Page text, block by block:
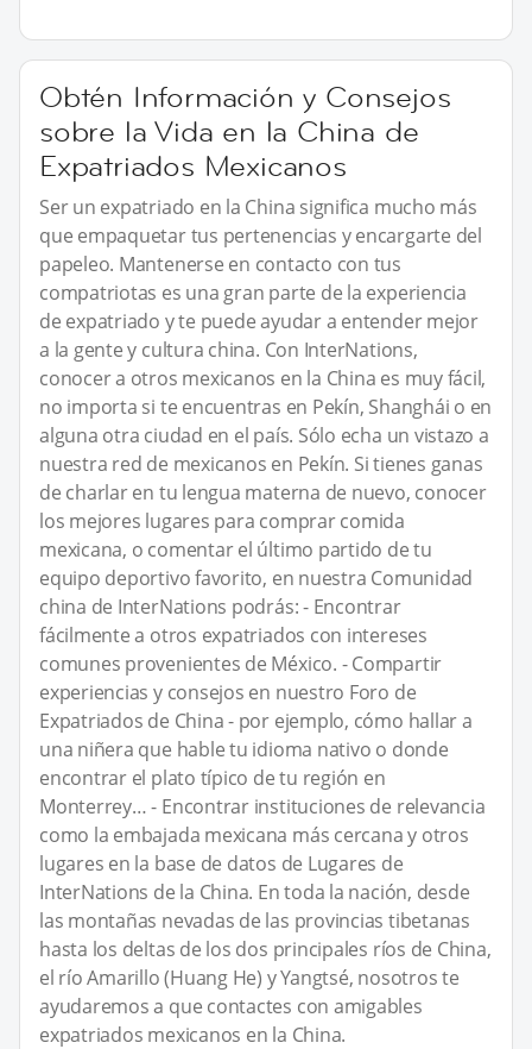
Obtén Información y Consejos
sobre la Vida en la China de
Expatriados Mexicanos
Ser un expatriado en la China significa mucho más
que empaquetar tus pertenencias y encargarte del
papeleo. Mantenerse en contacto con tus
compatriotas es una gran parte de la experiencia
de expatriado y te puede ayudar a entender mejor
a la gente y cultura china. Con InterNations,
conocer a otros mexicanos en la China es muy fácil,
no importa si te encuentras en Pekín, Shanghái o en
alguna otra ciudad en el país. Sólo echa un vistazo a
nuestra red de mexicanos en Pekín. Si tienes ganas
de charlar en tu lengua materna de nuevo, conocer
los mejores lugares para comprar comida
mexicana, o comentar el último partido de tu
equipo deportivo favorito, en nuestra Comunidad
china de InterNations podrás: - Encontrar
fácilmente a otros expatriados con intereses
comunes provenientes de México. - Compartir
experiencias y consejos en nuestro Foro de
Expatriados de China - por ejemplo, cómo hallar a
una niñera que hable tu idioma nativo o donde
encontrar el plato típico de tu región en
Monterrey… - Encontrar instituciones de relevancia
como la embajada mexicana más cercana y otros
lugares en la base de datos de Lugares de
InterNations de la China. En toda la nación, desde
las montañas nevadas de las provincias tibetanas
hasta los deltas de los dos principales ríos de China,
el río Amarillo (Huang He) y Yangtsé, nosotros te
ayudaremos a que contactes con amigables
expatriados mexicanos en la China.